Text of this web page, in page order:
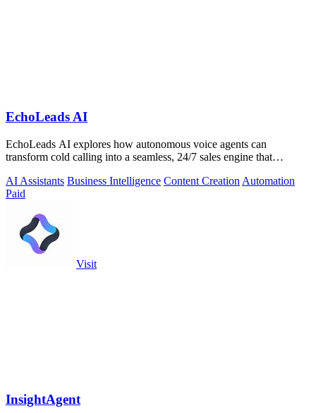
EchoLeads AI
EchoLeads AI explores how autonomous voice agents can
transform cold calling into a seamless, 24/7 sales engine that
AI Assistants Business Intelligence Content Creation Automation
Paid
Visit
InsightAgent